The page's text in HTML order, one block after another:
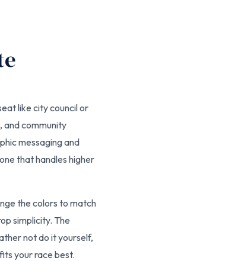
like city council or
and community
messaging and
that handles higher
the colors to match
simplicity. The
not do it yourself,
your race best.